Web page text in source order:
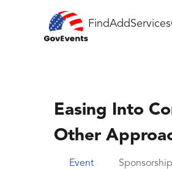
FindAddServices
Easing Into
Other
Event Sponsorship